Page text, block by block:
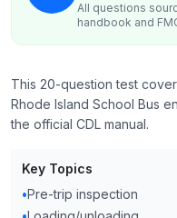
All questions
handbook and
This 20-question test
Rhode Island School Bus
the official CDL manual.
Key Topics
•Pre-trip inspection